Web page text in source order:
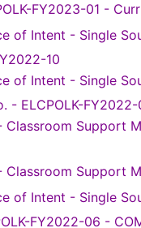
FY2023-01 -
of Intent - Single
10
of Intent - Single
- ELCPOLK-FY2022-
Classroom Support
Classroom Support
of Intent - Single
FY2022-06 -